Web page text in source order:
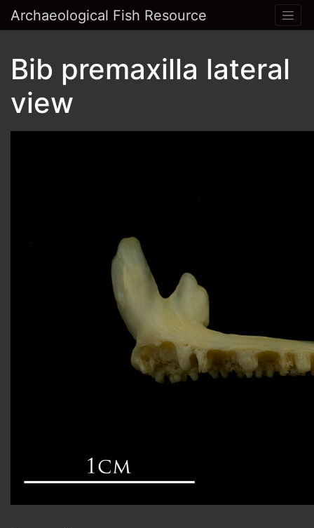
Archaeological Fish Resource
Bib premaxilla lateral
view